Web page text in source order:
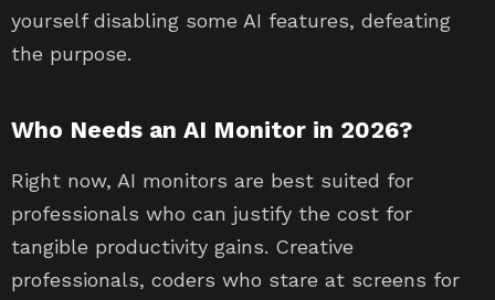
yourself disabling some AI features, defeating
the purpose.
Who Needs an AI Monitor in 2026?
Right now, AI monitors are best suited for
professionals who can justify the cost for
tangible productivity gains. Creative
professionals, coders who stare at screens for